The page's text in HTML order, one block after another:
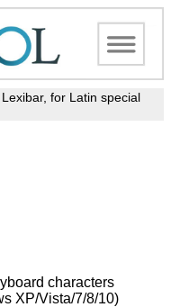
Lexibar, for Latin special
characters
XP/Vista/7/8/10)